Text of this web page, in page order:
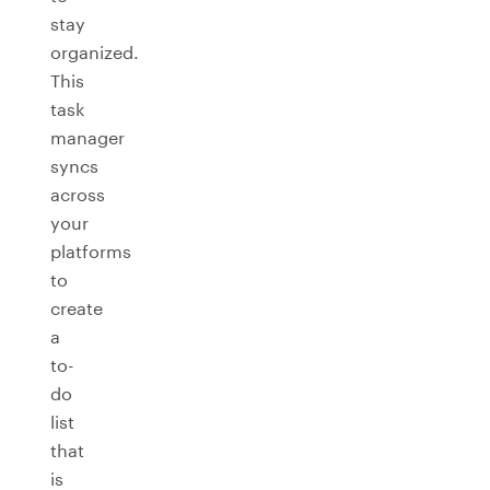
stay
organized.
This
task
manager
syncs
across
your
platforms
to
create
a
to-
do
list
that
is